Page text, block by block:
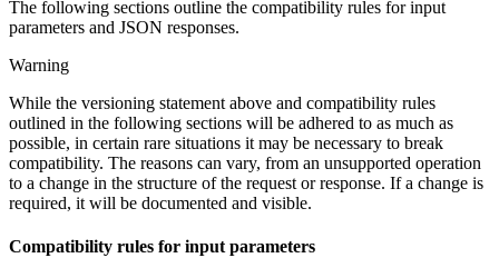
The following sections outline the compatibility rules for input
parameters and JSON responses.
Warning
While the versioning statement above and compatibility rules
outlined in the following sections will be adhered to as much as
possible, in certain rare situations it may be necessary to break
compatibility. The reasons can vary, from an unsupported operation
to a change in the structure of the request or response. If a change is
required, it will be documented and visible.
Compatibility rules for input parameters